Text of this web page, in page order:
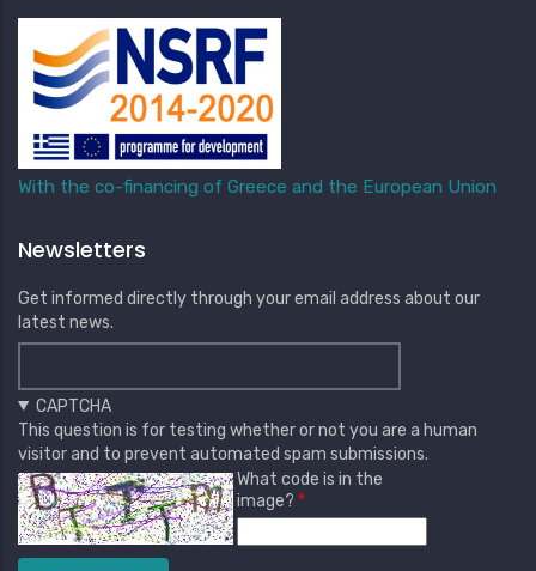
With the co-financing of Greece and the European Union
Newsletters
Get informed directly through your email address about our
latest news.
CAPTCHA
This question is for testing whether or not you are a human
visitor and to prevent automated spam submissions.
What code is in the
image?